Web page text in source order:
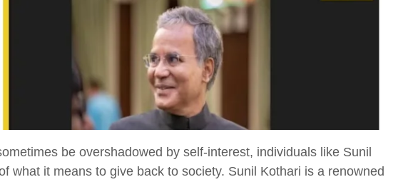
be overshadowed by self-interest, individuals like Sunil
what it means to give back to society. Sunil Kothari is a renowned